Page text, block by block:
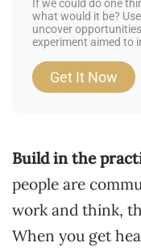
If we could do one
what would it be?
uncover
experiment aimed to
Get It Now
Build in the
people are
work and think,
When you get